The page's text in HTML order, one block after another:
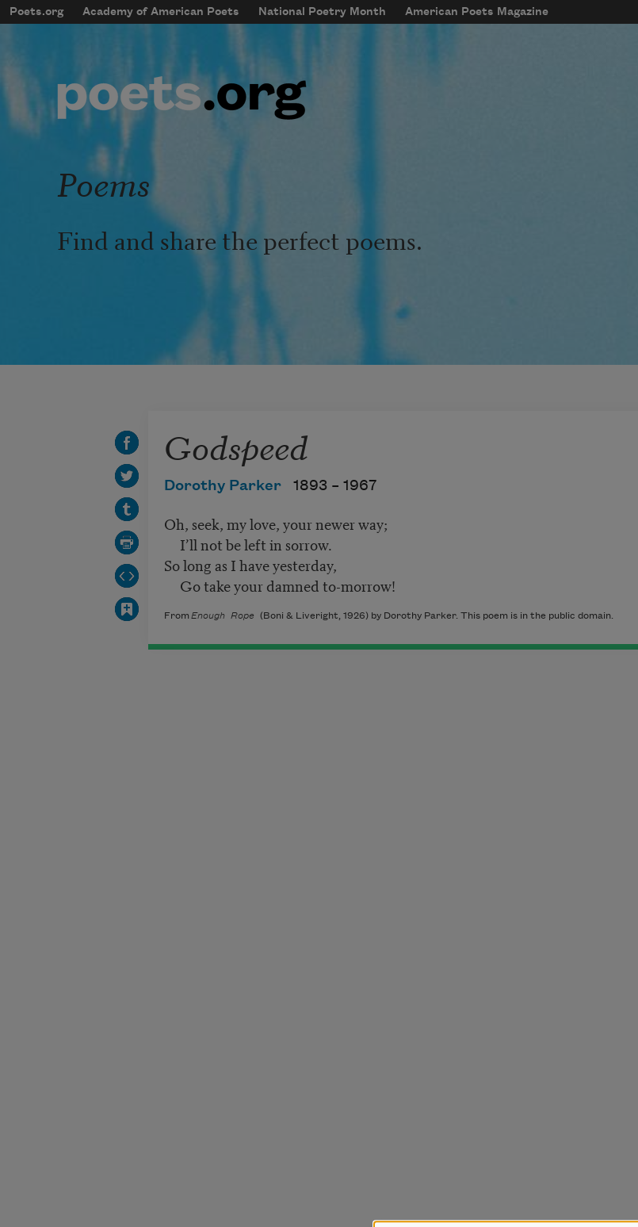
Skip to main content
mobileMenu
Main navigation
Poets.org Academy of American Poets National Poetry Month American Poets Magazine
User account menu
Poems
Find and share the perfect poems.
Godspeed
Dorothy Parker 1893 – 1967
Oh, seek, my love, your newer way;
I’ll not be left in sorrow.
So long as I have yesterday,
Go take your damned to-morrow!
From Enough Rope (Boni & Liveright, 1926) by Dorothy Parker. This poem is in the public domain.